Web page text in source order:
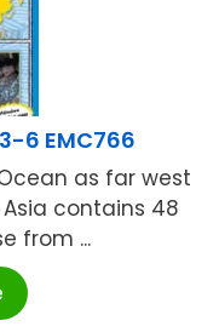
6 EMC766
as far west
contains 48
from ...